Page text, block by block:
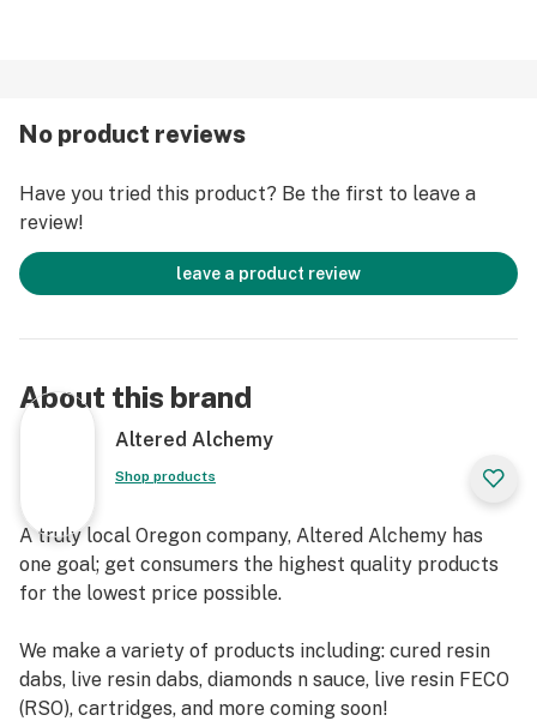
No product reviews
Have you tried this product? Be the first to leave a
review!
leave a product review
About this brand
Altered Alchemy
Shop products
A truly local Oregon company, Altered Alchemy has
one goal; get consumers the highest quality products
for the lowest price possible.
We make a variety of products including: cured resin
dabs, live resin dabs, diamonds n sauce, live resin FECO
(RSO), cartridges, and more coming soon!